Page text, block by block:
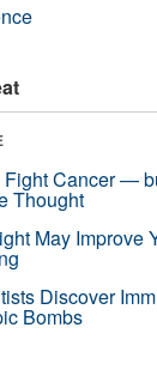
Cancer —
Thought
May Improve
Discover
Bombs